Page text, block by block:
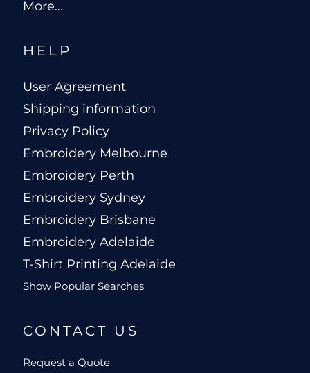
More...
HELP
User Agreement
Shipping information
Privacy Policy
Embroidery Melbourne
Embroidery Perth
Embroidery Sydney
Embroidery Brisbane
Embroidery Adelaide
T-Shirt Printing Adelaide
Show Popular Searches
CONTACT US
Request a Quote